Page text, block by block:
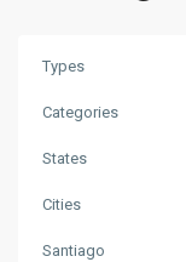
Types
Categories
States
Cities
Santiago